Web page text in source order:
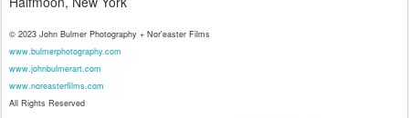
© 2023 John Bulmer Photography + Nor'easter Films
www.bulmerphotography.com
www.johnbulmerart.com
www.noreasterfilms.com
All Rights Reserved